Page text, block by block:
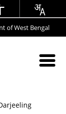
of West Bengal